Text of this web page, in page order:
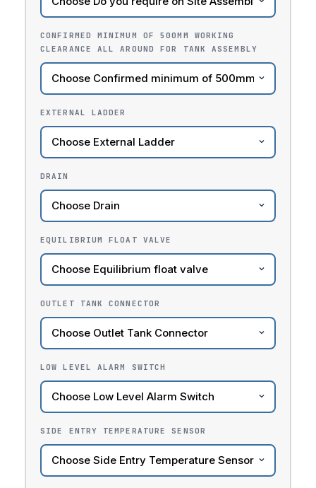
CONFIRMED MINIMUM OF 500MM WORKING
CLEARANCE ALL AROUND FOR TANK ASSEMBLY
EXTERNAL LADDER
DRAIN
EQUILIBRIUM FLOAT VALVE
OUTLET TANK CONNECTOR
LOW LEVEL ALARM SWITCH
SIDE ENTRY TEMPERATURE SENSOR